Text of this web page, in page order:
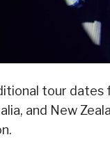
tour dates
and New